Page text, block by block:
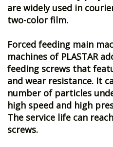
are widely used in
two-color film.
Forced feeding main
machines of PLASTAR
feeding screws that
and wear resistance. It
number of particles
high speed and high
The service life can
screws.